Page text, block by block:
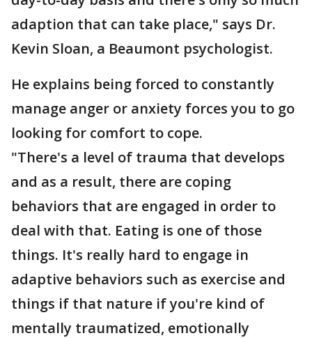
adaption that can take place," says Dr.
Kevin Sloan, a Beaumont psychologist.
He explains being forced to constantly
manage anger or anxiety forces you to go
looking for comfort to cope.
"There's a level of trauma that develops
and as a result, there are coping
behaviors that are engaged in order to
deal with that. Eating is one of those
things. It's really hard to engage in
adaptive behaviors such as exercise and
things if that nature if you're kind of
mentally traumatized, emotionally